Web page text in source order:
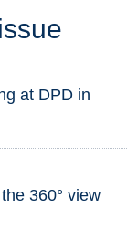
at DPD in
360° view